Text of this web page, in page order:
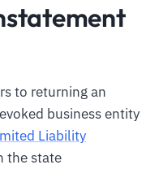
to returning an
business entity
Liability
the state